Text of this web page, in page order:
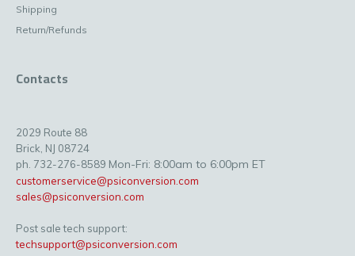
Shipping
Return/Refunds
Contacts
2029 Route 88
Brick, NJ 08724
ph. 732-276-8589 Mon-Fri: 8:00am to 6:00pm ET
customerservice@psiconversion.com
sales@psiconversion.com
Post sale tech support:
techsupport@psiconversion.com